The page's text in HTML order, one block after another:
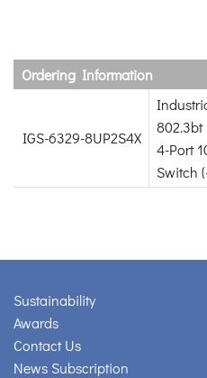
Ordering Information
IGS-6329-8UP2S4X
802.3bt
4-Port
Switch
Sustainability
Awards
Contact Us
News Subscription